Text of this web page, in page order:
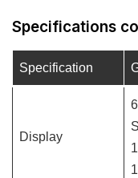
Specifications
Specification
Display